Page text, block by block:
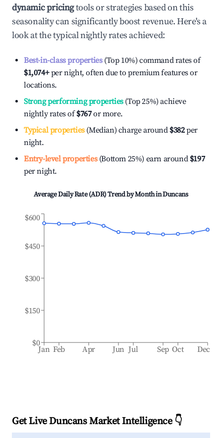
dynamic pricingtools or strategies based on this
seasonality can significantly boost revenue. Here's a
look at the typical nightly rates achieved:
Best-in-class properties(Top 10%) command rates of
$1,074+per night, often due to premium features or
locations.
Strong performing properties(Top 25%) achieve
nightly rates of$767or more.
Typical properties(Median) charge around $382per
night.
Entry-level properties(Bottom 25%) earn around $197
per night.
Average Daily Rate (ADR) Trend by Month inDuncans
Jan Feb Apr Jun Jul Sep Oct Dec
$0
$150
$300
$450
$600
Get Live Duncans Market Intelligence 👇